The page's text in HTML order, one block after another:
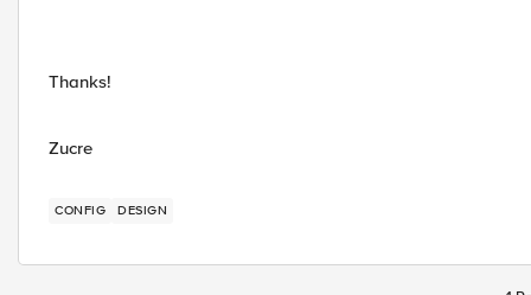
Thanks!
Zucre
CONFIG DESIGN